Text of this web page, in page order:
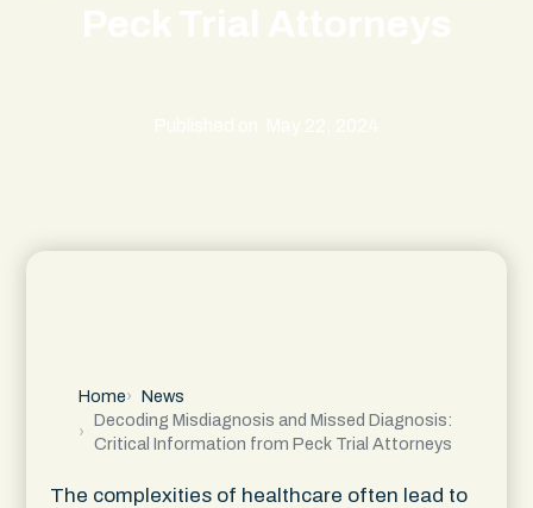
Home
News
Decoding Misdiagnosis and Missed Diagnosis:
Critical Information from Peck Trial Attorneys
The complexities of healthcare often lead to